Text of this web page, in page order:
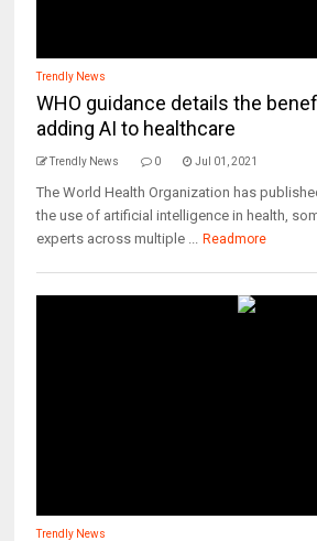
Trendly News
WHO guidance details the
adding AI to healthcare
Trendly News 0 Jul 01, 2021
The World Health Organization has
the use of artificial intelligence in health,
experts across multiple ... Readmore
Trendly News